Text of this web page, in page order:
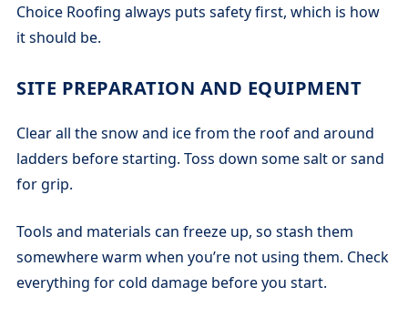
Choice Roofing always puts safety first, which is how
it should be.
SITE PREPARATION AND EQUIPMENT
Clear all the snow and ice from the roof and around
ladders before starting. Toss down some salt or sand
for grip.
Tools and materials can freeze up, so stash them
somewhere warm when you’re not using them. Check
everything for cold damage before you start.